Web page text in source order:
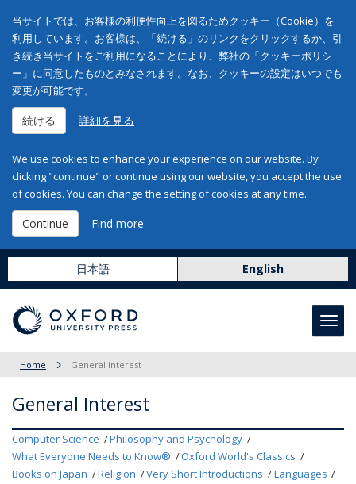
当サイトでは、お客様の利便性向上を図るためクッキー（Cookie）を
利用しています。お客様は、「続ける」のリンクをクリックするか、引
き続き当サイトをご利用になることにより、弊社の「クッキーポリシ
ー」に同意したものとみなされます。なお、クッキーの設定はいつでも
変更が可能です。
続ける 詳細を見る
We use cookies to enhance your experience on our website. By
clicking "continue" or continue using our website, you accept the use
of cookies. You can change the setting of cookies at any time.
Continue Find more
日本語 English
Home General Interest
General Interest
Computer Science
Philosophy and Psychology
What Everyone Needs to Know®
Oxford World's Classics
Books on Japan
Religion Very Short Introductions
Languages